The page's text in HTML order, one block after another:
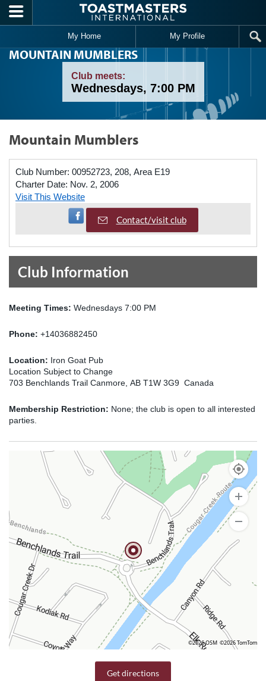
Skip to main content
My Home My Profile
MOUNTAIN MUMBLERS
Club meets:
Wednesdays, 7:00 PM
Mountain Mumblers
Club Number: 00952723, 208, Area E19
Charter Date: Nov. 2, 2006
Visit This Website
Visit Facebook Page
Contact/visit club
Club Information
Meeting Times: Wednesdays 7:00 PM
Phone: +14036882450
Location: Iron Goat Pub
Location Subject to Change
703 Benchlands Trail Canmore, AB T1W 3G9 Canada
Membership Restriction: None; the club is open to all interested
parties.
©2026 OSM ©2026 TomTom
Get directions